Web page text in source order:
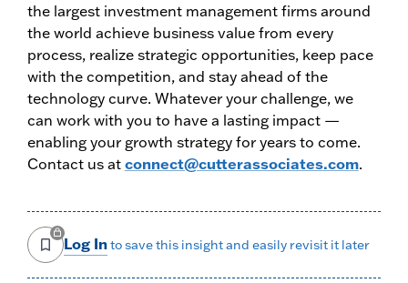
the largest investment management firms around
the world achieve business value from every
process, realize strategic opportunities, keep pace
with the competition, and stay ahead of the
technology curve. Whatever your challenge, we
can work with you to have a lasting impact —
enabling your growth strategy for years to come.
Contact us atconnect@cutterassociates.com.
Log Into save this insight and easily revisit it later